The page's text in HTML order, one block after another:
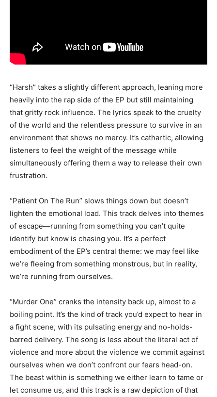
“Harsh” takes a slightly different approach, leaning more
heavily into the rap side of the EP but still maintaining
that gritty rock influence. The lyrics speak to the cruelty
of the world and the relentless pressure to survive in an
environment that shows no mercy. It’s cathartic, allowing
listeners to feel the weight of the message while
simultaneously offering them a way to release their own
frustration.
“Patient On The Run” slows things down but doesn’t
lighten the emotional load. This track delves into themes
of escape—running from something you can’t quite
identify but know is chasing you. It’s a perfect
embodiment of the EP’s central theme: we may feel like
we’re fleeing from something monstrous, but in reality,
we’re running from ourselves.
“Murder One” cranks the intensity back up, almost to a
boiling point. It’s the kind of track you’d expect to hear in
a fight scene, with its pulsating energy and no-holds-
barred delivery. The song is less about the literal act of
violence and more about the violence we commit against
ourselves when we don’t confront our fears head-on.
The beast within is something we either learn to tame or
let consume us, and this track is a raw depiction of that